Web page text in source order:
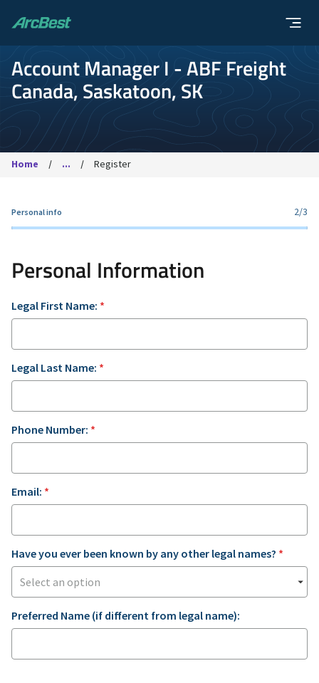
ArcBest
Account Manager I - ABF Freight
Canada, Saskatoon, SK
Home ... Register
Personal info 2/3
Personal Information
Legal First Name: *
Legal Last Name: *
Phone Number: *
Email: *
Have you ever been known by any other legal names? *
Preferred Name (if different from legal name):